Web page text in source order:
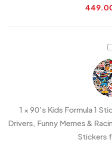
1
1 × 90’s Kids Formula 1
Drivers, Funny Memes &
Stickers